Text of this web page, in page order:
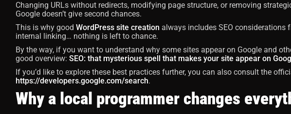
Changing URLs without redirects, modifying page structure, or removing
Google doesn’t give second chances.
This is why good WordPress site creation always includes SEO considerations
internal linking… nothing is left to chance.
By the way, if you want to understand why some sites appear on Google and
good overview: SEO: that mysterious spell that makes your site appear on
If you’d like to explore these best practices further, you can also consult the
https://developers.google.com/search.
Why a local programmer changes